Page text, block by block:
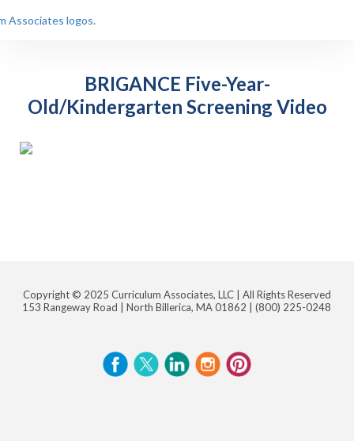
BRIGANCE Five-Year-
Old/Kindergarten Screening Video
Copyright © 2025 Curriculum Associates, LLC | All Rights Reserved
153 Rangeway Road | North Billerica, MA 01862 |(800) 225-0248